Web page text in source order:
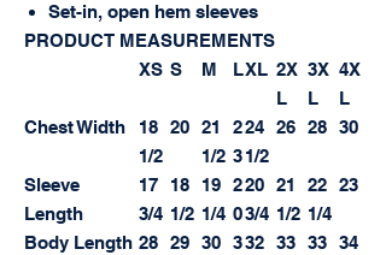
Set-in, open hem sleeves
PRODUCT MEASUREMENTS
XS S M LXL 2X
L
3X
L
4X
L
Chest Width
18
1/2
20 21
1/2
2
3
24
1/2
26 28 30
Sleeve
Length
17
3/4
18
1/2
19
1/4
2
0
20
3/4
21
1/2
22
1/4
23
Body Length 28 29 30 332 33 33 34